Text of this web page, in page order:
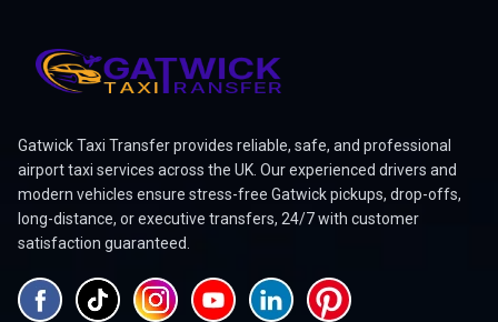
Gatwick Taxi Transfer provides reliable, safe, and professional
airport taxi services across the UK. Our experienced drivers and
modern vehicles ensure stress-free Gatwick pickups, drop-offs,
long-distance, or executive transfers, 24/7 with customer
satisfaction guaranteed.